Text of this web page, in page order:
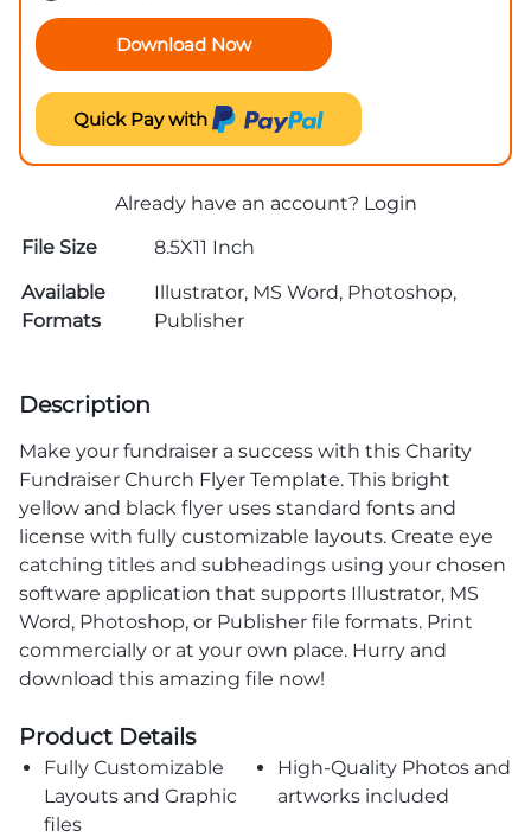
Download Now
Quick Pay with
Already have an account? Login
File Size
8.5X11 Inch
Available
Formats
Illustrator, MS Word, Photoshop,
Publisher
Description
Make your fundraiser a success with this Charity
Fundraiser Church Flyer Template. This bright
yellow and black flyer uses standard fonts and
license with fully customizable layouts. Create eye
catching titles and subheadings using your chosen
software application that supports Illustrator, MS
Word, Photoshop, or Publisher file formats. Print
commercially or at your own place. Hurry and
download this amazing file now!
Product Details
Fully Customizable
Layouts and Graphic
files
High-Quality Photos and
artworks included